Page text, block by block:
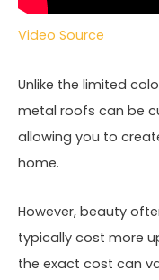
Video Source
Unlike the limited
metal roofs can be
allowing you to
home.
However, beauty
typically cost more
the exact cost can